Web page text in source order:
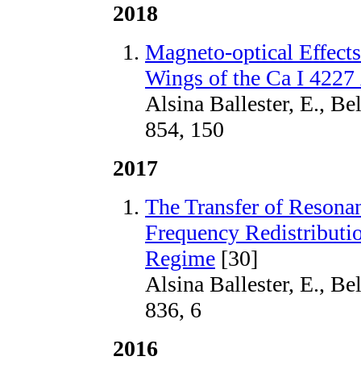
2018
Magneto-optical
Wings of the Ca I
Alsina Ballester, E.,
854, 150
2017
The Transfer of
Frequency
Regime [30]
Alsina Ballester, E.,
836, 6
2016